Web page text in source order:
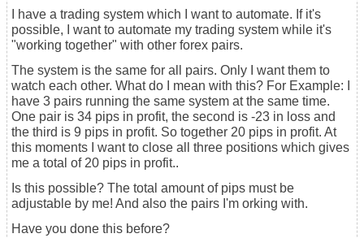
I have a trading system which I want to automate. If it's
possible, I want to automate my trading system while it's
"working together" with other forex pairs.
The system is the same for all pairs. Only I want them to
watch each other. What do I mean with this? For Example: I
have 3 pairs running the same system at the same time.
One pair is 34 pips in profit, the second is -23 in loss and
the third is 9 pips in profit. So together 20 pips in profit. At
this moments I want to close all three positions which gives
me a total of 20 pips in profit..
Is this possible? The total amount of pips must be
adjustable by me! And also the pairs I'm orking with.
Have you done this before?